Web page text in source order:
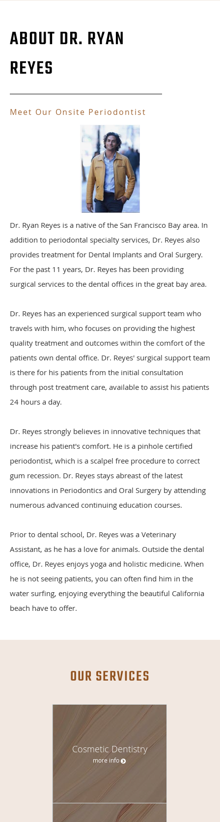
ABOUT DR. RYAN
REYES
Meet Our Onsite Periodontist
Dr. Ryan Reyes is a native of the San Francisco Bay area. In
addition to periodontal specialty services, Dr. Reyes also
provides treatment for Dental Implants and Oral Surgery.
For the past 11 years, Dr. Reyes has been providing
surgical services to the dental offices in the great bay area.
Dr. Reyes has an experienced surgical support team who
travels with him, who focuses on providing the highest
quality treatment and outcomes within the comfort of the
patients own dental office. Dr. Reyes' surgical support team
is there for his patients from the initial consultation
through post treatment care, available to assist his patients
24 hours a day.
Dr. Reyes strongly believes in innovative techniques that
increase his patient's comfort. He is a pinhole certified
periodontist, which is a scalpel free procedure to correct
gum recession. Dr. Reyes stays abreast of the latest
innovations in Periodontics and Oral Surgery by attending
numerous advanced continuing education courses.
Prior to dental school, Dr. Reyes was a Veterinary
Assistant, as he has a love for animals. Outside the dental
office, Dr. Reyes enjoys yoga and holistic medicine. When
he is not seeing patients, you can often find him in the
water surfing, enjoying everything the beautiful California
beach have to offer.
OUR SERVICES
Cosmetic Dentistry
more info